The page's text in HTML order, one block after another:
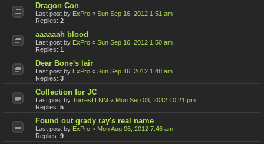
Dragon Con
Last post by ExPro « Sun Sep 16, 2012 1:51 am
Replies: 2
aaaaaah blood
Last post by ExPro « Sun Sep 16, 2012 1:50 am
Replies: 1
Dear Bone's lair
Last post by ExPro « Sun Sep 16, 2012 1:48 am
Replies: 3
Collection for JC
Last post by TorresLLNM « Mon Sep 03, 2012 10:21 pm
Replies: 5
Found out grady ray's real name
Last post by ExPro « Mon Aug 06, 2012 7:46 am
Replies: 9